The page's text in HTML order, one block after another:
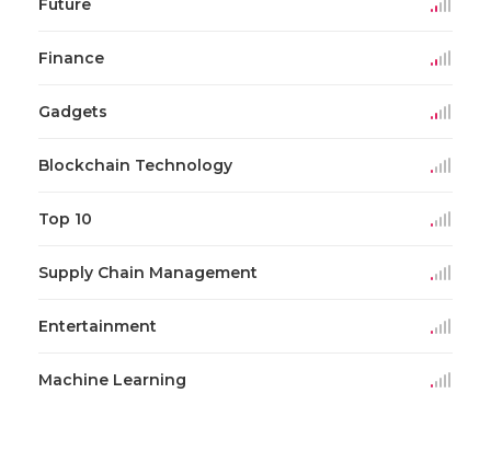
Future
Finance
Gadgets
Blockchain Technology
Top 10
Supply Chain Management
Entertainment
Machine Learning